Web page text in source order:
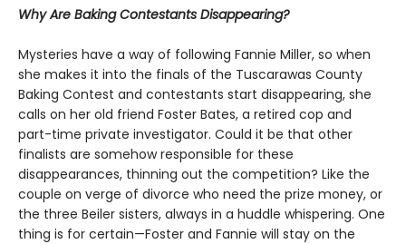
Why Are Baking Contestants Disappearing?
Mysteries have a way of following Fannie Miller, so when
she makes it into the finals of the Tuscarawas County
Baking Contest and contestants start disappearing, she
calls on her old friend Foster Bates, a retired cop and
part-time private investigator. Could it be that other
finalists are somehow responsible for these
disappearances, thinning out the competition? Like the
couple on verge of divorce who need the prize money, or
the three Beiler sisters, always in a huddle whispering. One
thing is for certain—Foster and Fannie will stay on the